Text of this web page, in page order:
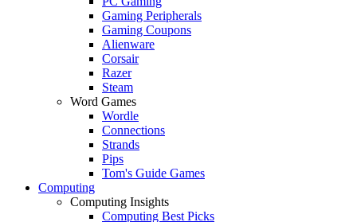
Gaming Peripherals
Gaming Coupons
Alienware
Corsair
Razer
Steam
Word Games
Wordle
Connections
Strands
Pips
Tom's Guide Games
Computing
Computing Insights
Computing Best Picks